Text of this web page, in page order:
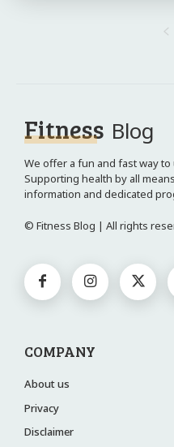
Fitness Blog
We offer a fun and fast way
Supporting health by all
information and dedicated
© Fitness Blog | All rights
COMPANY
About us
Privacy
Disclaimer